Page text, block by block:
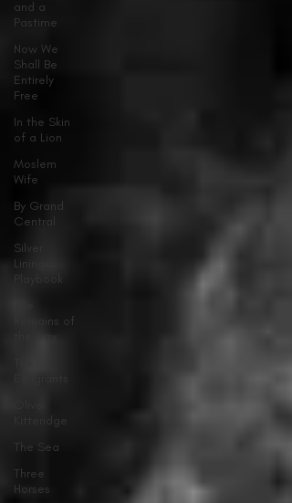
and a
Pastime
Now We
Shall Be
Entirely
Free
In the Skin
of a Lion
Moslem
Wife
By Grand
Central
Silver
Linings
Remains of
the Day
Kitteridge
The Sea
Three
Horses